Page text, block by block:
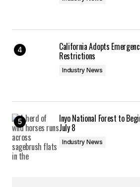
California Adopts
Restrictions
Industry News
Inyo National Forest to
July 8
Industry News